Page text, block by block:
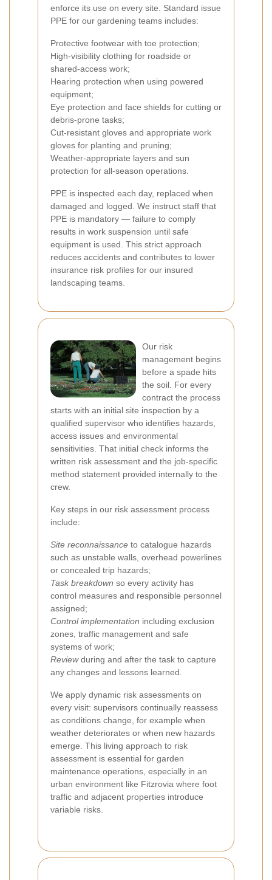
enforce its use on every site. Standard issue
PPE for our gardening teams includes:
Protective footwear with toe protection;
High-visibility clothing for roadside or
shared-access work;
Hearing protection when using powered
equipment;
Eye protection and face shields for cutting or
debris-prone tasks;
Cut-resistant gloves and appropriate work
gloves for planting and pruning;
Weather-appropriate layers and sun
protection for all-season operations.
PPE is inspected each day, replaced when
damaged and logged. We instruct staff that
PPE is mandatory — failure to comply
results in work suspension until safe
equipment is used. This strict approach
reduces accidents and contributes to lower
insurance risk profiles for our insured
landscaping teams.
Our risk
management begins
before a spade hits
the soil. For every
contract the process
starts with an initial site inspection by a
qualified supervisor who identifies hazards,
access issues and environmental
sensitivities. That initial check informs the
written risk assessment and the job-specific
method statement provided internally to the
crew.
Key steps in our risk assessment process
include:
Site reconnaissance to catalogue hazards
such as unstable walls, overhead powerlines
or concealed trip hazards;
Task breakdown so every activity has
control measures and responsible personnel
assigned;
Control implementation including exclusion
zones, traffic management and safe
systems of work;
Reviewduring and after the task to capture
any changes and lessons learned.
We apply dynamic risk assessments on
every visit: supervisors continually reassess
as conditions change, for example when
weather deteriorates or when new hazards
emerge. This living approach to risk
assessment is essential for garden
maintenance operations, especially in an
urban environment like Fitzrovia where foot
traffic and adjacent properties introduce
variable risks.